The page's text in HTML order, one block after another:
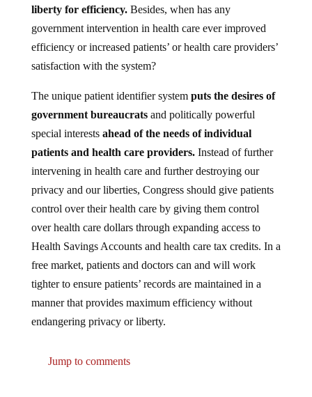
government intervention in health care ever improved
efficiency or increased patients’ or health care providers’
satisfaction with the system?
government bureaucratsand politically powerful
special interestsahead of the needs of individual
patients and health care providers.Instead of further
intervening in health care and further destroying our
privacy and our liberties, Congress should give patients
control over their health care by giving them control
over health care dollars through expanding access to
Health Savings Accounts and health care tax credits. In a
free market, patients and doctors can and will work
tighter to ensure patients’ records are maintained in a
manner that provides maximum efficiency without
endangering privacy or liberty.